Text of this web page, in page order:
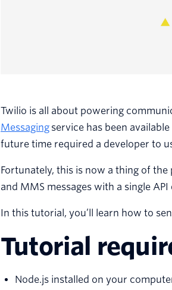
Twilio is all about powering
Messaging service has been
future time required a developer to
Fortunately, this is now a thing of the
and MMS messages with a single
In this tutorial, you’ll learn how to
Tutorial
Node.js installed on your